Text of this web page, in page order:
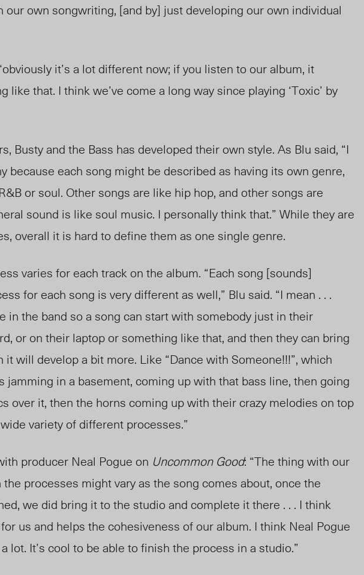
our own songwriting, [and by] just developing our own individual
it’s a lot different now; if you listen to our album, it
like that. I think we’ve come a long way since playing ‘Toxic’ by
Busty and the Bass has developed their own style. As Blu said, “I
because each song might be described as having its own genre,
or soul. Other songs are like hip hop, and other songs are
sound is like soul music. I personally think that.” While they are
overall it is hard to define them as one single genre.
varies for each track on the album. “Each song [sounds]
for each song is very different as well,” Blu said. “I mean . . .
in the band so a song can start with somebody just in their
or on their laptop or something like that, and then they can bring
it will develop a bit more. Like “Dance with Someone!!!”, which
jamming in a basement, coming up with that bass line, then going
over it, then the horns coming up with their crazy melodies on top
variety of different processes.”
producer Neal Pogue on Uncommon Good: “The thing with our
processes might vary as the song comes about, once the
we did bring it to the studio and complete it there . . . I think
us and helps the cohesiveness of our album. I think Neal Pogue
lot. It’s cool to be able to finish the process in a studio.”